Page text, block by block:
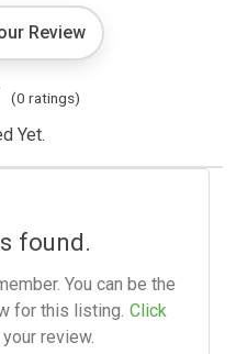
Review
(0 ratings)
Yet.
found.
You can be the
for this listing. Click
review.